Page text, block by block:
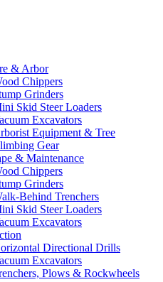
& Arbor
Chippers
Grinders
Skid Steer Loaders
Excavators
Equipment & Tree
Gear
& Maintenance
Chippers
Grinders
Behind Trenchers
Skid Steer Loaders
Excavators
Directional Drills
Excavators
Plows & Rockwheels